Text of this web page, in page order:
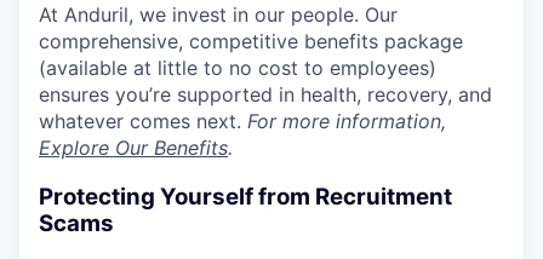
At Anduril, we invest in our people. Our
comprehensive, competitive benefits package
(available at little to no cost to employees)
ensures you’re supported in health, recovery, and
whatever comes next. For more information,
Explore Our Benefits.
Protecting Yourself from Recruitment
Scams